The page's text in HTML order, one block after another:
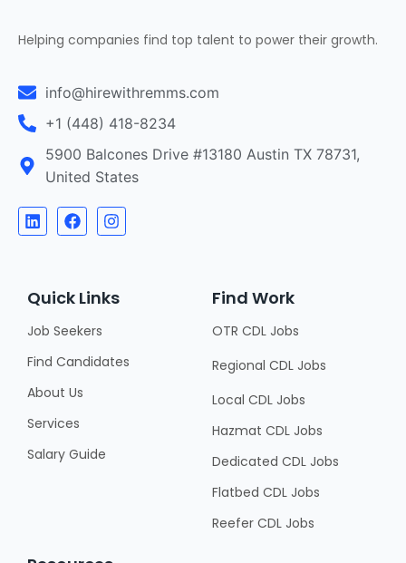
Helping companies find top talent to power their growth.
info@hirewithremms.com
+1 (448) 418-8234
5900 Balcones Drive #13180 Austin TX 78731,
United States
Quick Links
Job Seekers
Find Candidates
About Us
Services
Salary Guide
Find Work
OTR CDL Jobs
Regional CDL Jobs
Local CDL Jobs
Hazmat CDL Jobs
Dedicated CDL Jobs
Flatbed CDL Jobs
Reefer CDL Jobs